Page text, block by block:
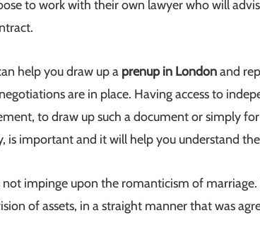
to work with their own lawyer who will
help you draw up a prenup in Londonand
are in place. Having access to
to draw up such a document or simply
is important and it will help you understand
not impinge upon the romanticism of
of assets, in a straight manner that was